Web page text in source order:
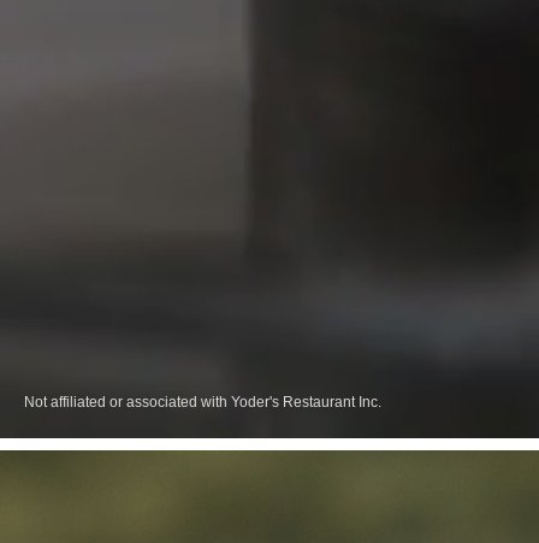
Not affiliated or associated with Yoder's Restaurant Inc.